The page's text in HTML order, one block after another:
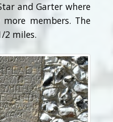
and Garter where
members. The
2 miles.